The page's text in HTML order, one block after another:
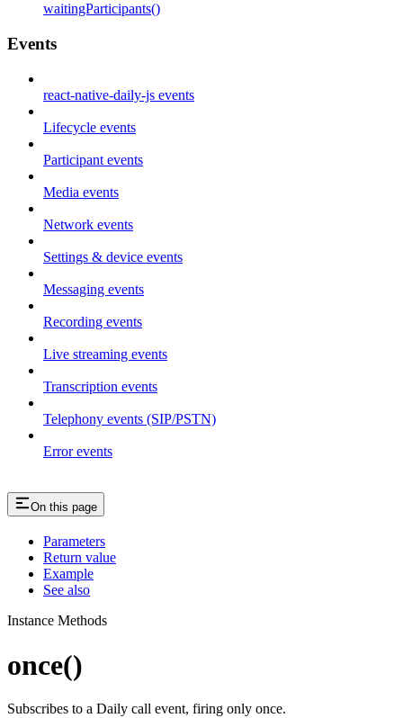
waitingParticipants()
Events
react-native-daily-js events
Lifecycle events
Participant events
Media events
Network events
Settings & device events
Messaging events
Recording events
Live streaming events
Transcription events
Telephony events (SIP/PSTN)
Error events
On this page
Parameters
Return value
Example
See also
Instance Methods
once()
Subscribes to a Daily call event, firing only once.